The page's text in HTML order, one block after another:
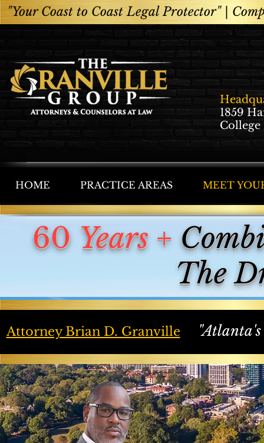
"Your Coast to Coast Legal Protector" |
1859
College
HOME PRACTICE AREAS MEET
60 Years +
The
Attorney Brian D. Granville